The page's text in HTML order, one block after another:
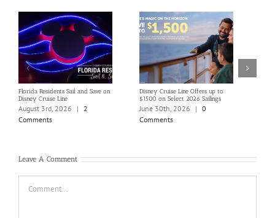
Florida Residents Sail and Save on
Disney Cruise Line
August 3rd, 2026 |
2
Comments
Disney Cruise Line Offers up to
$1500 on Select 2026 Sailings
June 30th, 2026 | 0
Comments
Leave A Comment